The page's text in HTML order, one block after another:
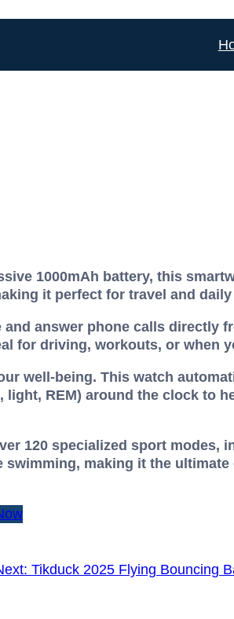
1000mAh battery, this
it perfect for travel and
answer phone calls directly
for driving, workouts, or when
well-being. This watch
REM) around the clock to
120 specialized sport modes,
making it the
Tikduck 2025 Flying Bouncing